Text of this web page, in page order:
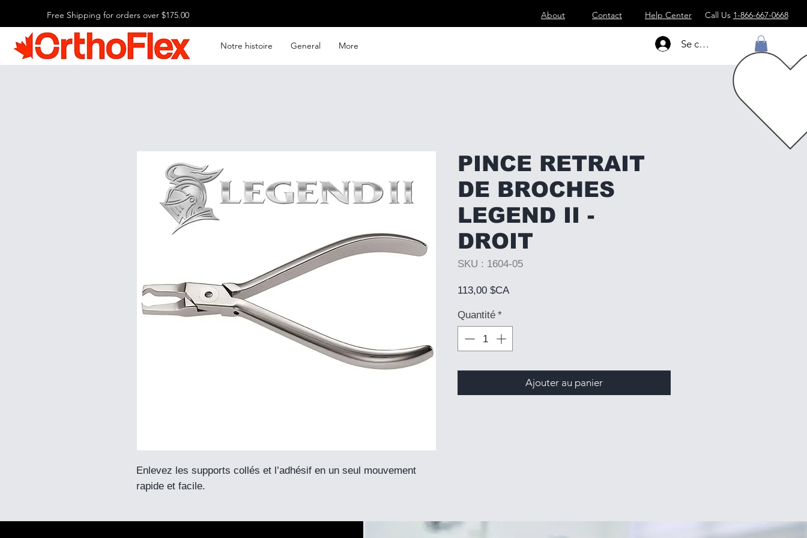
Free Shipping for orders over $175.00 About Contact Help Center Call Us 1-866-667-0668
Notre histoire General More Se connecter
Enlevez les supports collés et l’adhésif en un seul mouvement
rapide et facile.
PINCE RETRAIT
DE BROCHES
LEGEND II -
DROIT
SKU : 1604-05
113,00 $CAPrix
Quantité *
Ajouter au panier